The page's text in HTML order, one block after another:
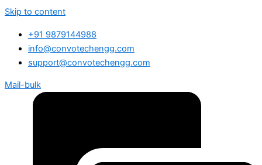
Skip to content
+91 9879144988
info@convotechengg.com
support@convotechengg.com
Mail-bulk